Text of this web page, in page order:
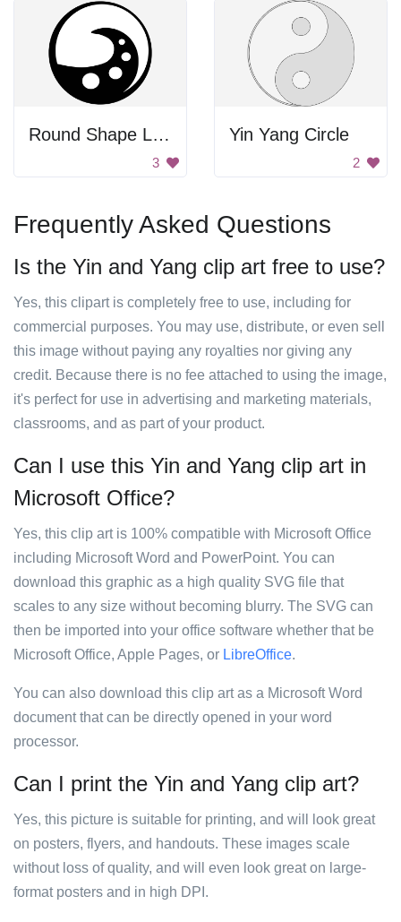
Round Shape Logo
3
Yin Yang Circle
2
Frequently Asked Questions
Is the Yin and Yang clip art free to use?
Yes, this clipart is completely free to use, including for
commercial purposes. You may use, distribute, or even sell
this image without paying any royalties nor giving any
credit. Because there is no fee attached to using the image,
it's perfect for use in advertising and marketing materials,
classrooms, and as part of your product.
Can I use this Yin and Yang clip art in
Microsoft Office?
Yes, this clip art is 100% compatible with Microsoft Office
including Microsoft Word and PowerPoint. You can
download this graphic as a high quality SVG file that
scales to any size without becoming blurry. The SVG can
then be imported into your office software whether that be
Microsoft Office, Apple Pages, or LibreOffice.
You can also download this clip art as a Microsoft Word
document that can be directly opened in your word
processor.
Can I print the Yin and Yang clip art?
Yes, this picture is suitable for printing, and will look great
on posters, flyers, and handouts. These images scale
without loss of quality, and will even look great on large-
format posters and in high DPI.